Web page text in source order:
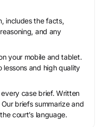
includes the facts,
and any
your mobile and tablet.
lessons and high quality
case brief. Written
briefs summarize and
court’s language.